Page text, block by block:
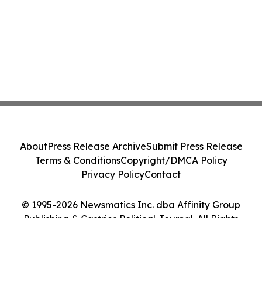
© 1995-2026 Newsmatics Inc. dba Affinity Group
Publishing & Castries Political Journal. All Rights
AboutPress Release ArchiveSubmit Press Release
Terms & ConditionsCopyright/DMCA Policy
Privacy PolicyContact